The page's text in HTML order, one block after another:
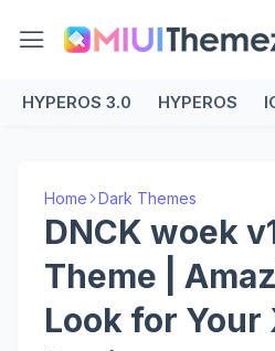
HYPEROS 3.0 HYPEROS
Home Dark Themes
DNCK woek
Theme |
Look for Your